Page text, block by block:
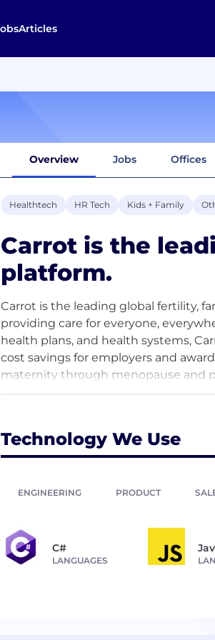
Articles
Overview Jobs Offices
Healthtech HR Tech Kids + Family
Carrot is the
platform.
Carrot is the leading global fertility,
providing care for everyone,
health plans, and health systems,
cost savings for employers and
maternity through menopause and
expanding access and improving
Technology We Use
ENGINEERING PRODUCT
C#
LANGUAGES